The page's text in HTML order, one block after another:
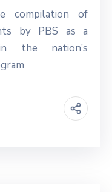
compilation of
by PBS as a
the nation’s